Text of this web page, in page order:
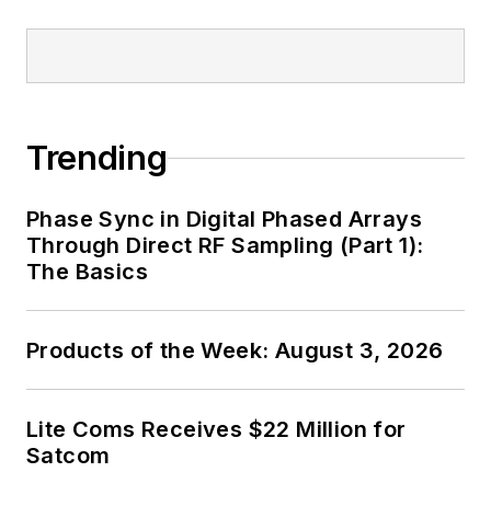
Trending
Phase Sync in Digital Phased Arrays
Through Direct RF Sampling (Part 1):
The Basics
Products of the Week: August 3, 2026
Lite Coms Receives $22 Million for
Satcom